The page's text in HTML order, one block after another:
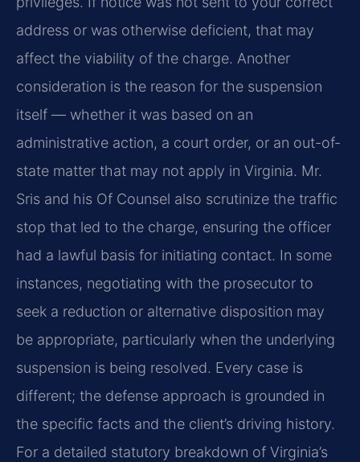
address or was otherwise deficient, that may
affect the viability of the charge. Another
consideration is the reason for the suspension
itself — whether it was based on an
administrative action, a court order, or an out-of-
state matter that may not apply in Virginia. Mr.
Sris and his Of Counsel also scrutinize the traffic
stop that led to the charge, ensuring the officer
had a lawful basis for initiating contact. In some
instances, negotiating with the prosecutor to
seek a reduction or alternative disposition may
be appropriate, particularly when the underlying
suspension is being resolved. Every case is
different; the defense approach is grounded in
the specific facts and the client’s driving history.
For a detailed statutory breakdown of Virginia’s